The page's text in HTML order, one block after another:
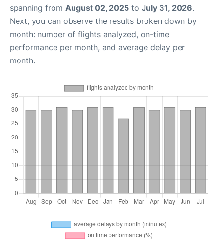
spanning from August 02, 2025 to July 31, 2026.
Next, you can observe the results broken down by
month: number of flights analyzed, on-time
performance per month, and average delay per
month.